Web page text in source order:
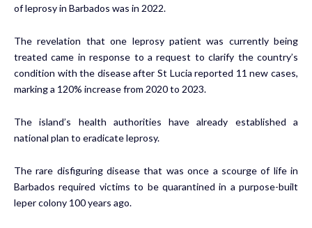
of leprosy in Barbados was in 2022.
The revelation that one leprosy patient was currently being
treated came in response to a request to clarify the country’s
condition with the disease after St Lucia reported 11 new cases,
marking a 120% increase from 2020 to 2023.
The island’s health authorities have already established a
national plan to eradicate leprosy.
The rare disfiguring disease that was once a scourge of life in
Barbados required victims to be quarantined in a purpose-built
leper colony 100 years ago.